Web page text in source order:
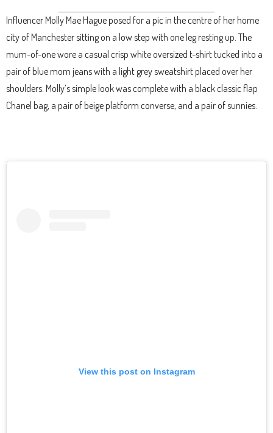
Influencer Molly Mae Hague posed for a pic in the centre of her home
city of Manchester sitting on a low step with one leg resting up. The
mum-of-one wore a casual crisp white oversized t-shirt tucked into a
pair of blue mom jeans with a light grey sweatshirt placed over her
shoulders. Molly’s simple look was complete with a black classic flap
Chanel bag, a pair of beige platform converse, and a pair of sunnies.
View this post on Instagram